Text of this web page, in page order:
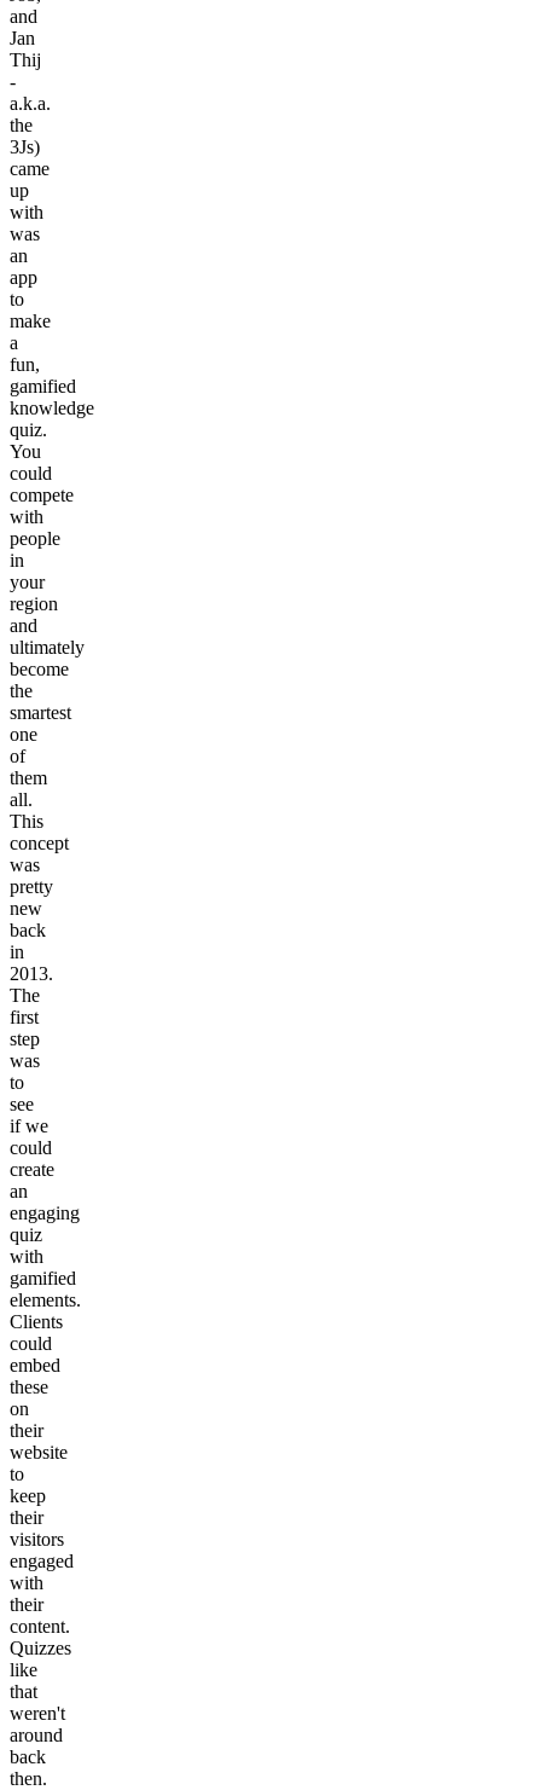
and
Jan
Thij
-
a.k.a.
the
3Js)
came
up
with
was
an
app
to
make
a
fun,
gamified
knowledge
quiz.
You
could
compete
with
people
in
your
region
and
ultimately
become
the
smartest
one
of
them
all.
This
concept
was
pretty
new
back
in
2013.
The
first
step
was
to
see
if we
could
create
an
engaging
quiz
with
gamified
elements.
Clients
could
embed
these
on
their
website
to
keep
their
visitors
engaged
with
their
content.
Quizzes
like
that
weren't
around
back
then.